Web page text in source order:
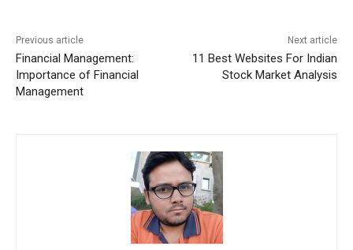
Previous article
Financial Management:
Importance of Financial
Management
Next article
11 Best Websites For Indian
Stock Market Analysis